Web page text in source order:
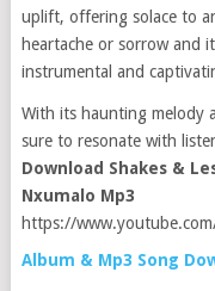
uplift, offering solace to
heartache or sorrow and
instrumental and
With its haunting melody
sure to resonate with
Download Shakes &
Nxumalo Mp3
https://
Album & Mp3 Song